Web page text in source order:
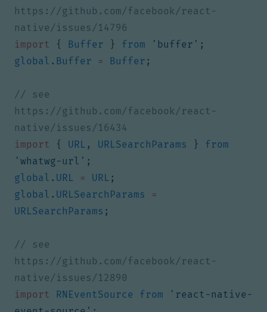
https://github.com/facebook/react-
import
{ Buffer } from 'buffer' ;
global . Buffer = Buffer ;
// see
https://github.com/facebook/react-
import
{ URL , URLSearchParams }
from
'whatwg-url' ;
global . URL = URL ;
global . URLSearchParams
=
URLSearchParams ;
// see
https://github.com/facebook/react-
import
RNEventSource from
'react-native-